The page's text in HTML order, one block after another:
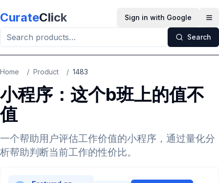
CurateClick Sign in with Google
Search
Home / Product / 1483
小程序：这个b班上的值不
值
一个帮助用户评估工作价值的小程序，通过量化分
析帮助判断当前工作的性价比。